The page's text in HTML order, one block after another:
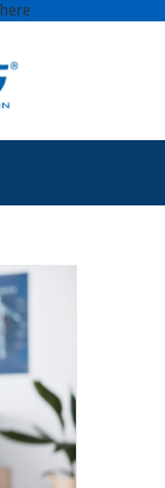
here